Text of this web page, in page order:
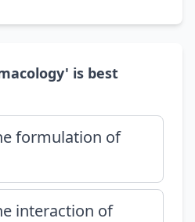
is best
formulation of
interaction of